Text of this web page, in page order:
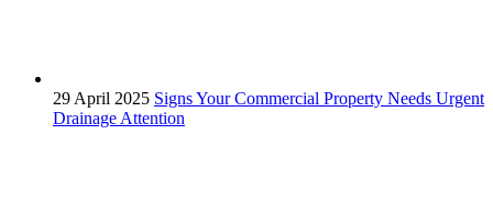
29 April 2025 Signs Your Commercial Property Needs Urgent
Drainage Attention